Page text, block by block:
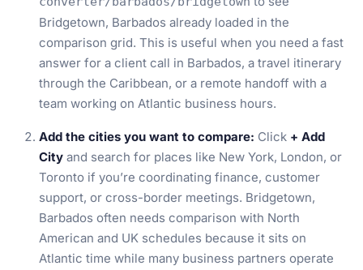
Bridgetown, Barbados already loaded in the
comparison grid. This is useful when you need a fast
answer for a client call in Barbados, a travel itinerary
through the Caribbean, or a remote handoff with a
team working on Atlantic business hours.
Add the cities you want to compare: Click + Add
City and search for places like New York, London, or
Toronto if you’re coordinating finance, customer
support, or cross-border meetings. Bridgetown,
Barbados often needs comparison with North
American and UK schedules because it sits on
Atlantic time while many business partners operate